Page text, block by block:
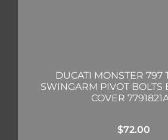
DUCATI MONSTER 797
SWINGARM PIVOT BOLTS
COVER
$72.00